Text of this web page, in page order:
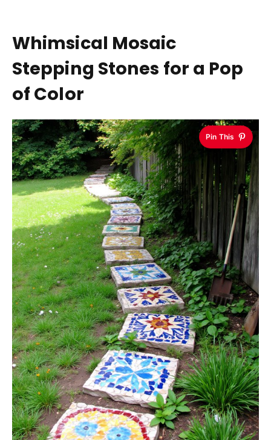
Whimsical Mosaic
Stepping Stones for a Pop
of Color
Pin This